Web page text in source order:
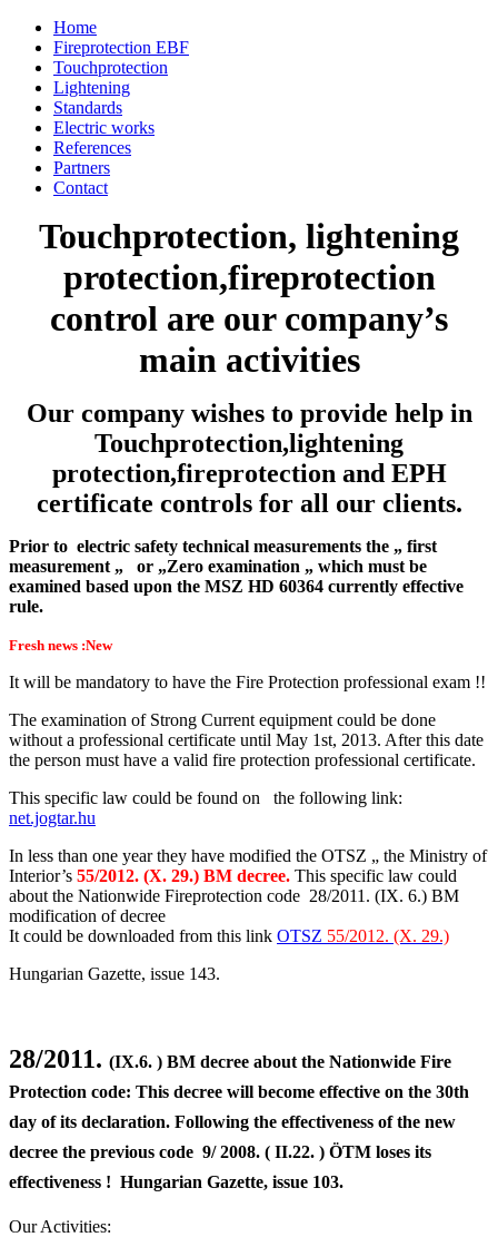
Home
Fireprotection EBF
Touchprotection
Lightening
Standards
Electric works
References
Partners
Contact
Touchprotection, lightening
protection,fireprotection
control are our company’s
main activities
Our company wishes to provide help in
Touchprotection,lightening
protection,fireprotection and EPH
certificate controls for all our clients.
Prior to electric safety technical measurements the „ first
measurement „ or „Zero examination „ which must be
examined based upon the MSZ HD 60364 currently effective
rule.
Fresh news :New
It will be mandatory to have the Fire Protection professional exam !!
The examination of Strong Current equipment could be done
without a professional certificate until May 1st, 2013. After this date
the person must have a valid fire protection professional certificate.
This specific law could be found on the following link:
net.jogtar.hu
In less than one year they have modified the OTSZ „ the Ministry of
Interior’s 55/2012. (X. 29.) BM decree. This specific law could
about the Nationwide Fireprotection code 28/2011. (IX. 6.) BM
modification of decree
It could be downloaded from this link OTSZ 55/2012. (X. 29.)
Hungarian Gazette, issue 143.
28/2011. (IX.6. ) BM decree about the Nationwide Fire
Protection code: This decree will become effective on the 30th
day of its declaration. Following the effectiveness of the new
decree the previous code 9/ 2008. ( II.22. ) ÖTM loses its
effectiveness ! Hungarian Gazette, issue 103.
Our Activities: